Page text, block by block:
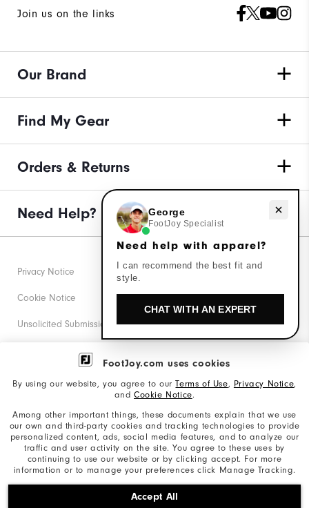
FootJoy.com uses cookies
By using our website, you agree to ourTerms of Use, Privacy Notice,
and Cookie Notice.
Among other important things, these documents explain that we use
our own and third-party cookies and tracking technologies to provide
personalized content, ads, social media features, and to analyze our
traffic and user activity on the site. You agree to these uses by
continuing to use our website or by clicking accept. For more
information or to manage your preferences click Manage Tracking.
Accept All
Join us on the links
Our Brand
Find My Gear
Orders & Returns
Need Help?
©2026 Acushnet Company. All Rights Reserved. #1 Claim
based on Darrell Survey Results
Privacy Notice
Cookie Notice
Unsolicited Submissions
Corporate Social Responsibility
California: Your Privacy rights
California: Do Not Sell My Info
Need help with apparel?
George
FootJoy Specialist
Need help with apparel?
I can recommend the best fit and
style.
CHAT WITH AN EXPERT